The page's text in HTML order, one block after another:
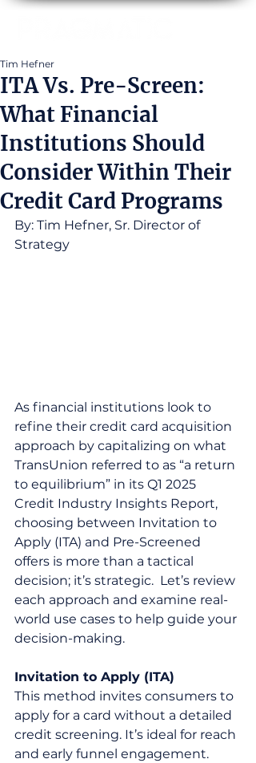
ITA Vs. Pre-Screen:
What Financial
Institutions Should
Consider Within Their
Credit Card Programs
Tim Hefner
By: Tim Hefner, Sr. Director of
Strategy
As financial institutions look to
refine their credit card acquisition
approach by capitalizing on what
TransUnion referred to as “a return
to equilibrium” in its Q1 2025
Credit Industry Insights Report,
choosing between Invitation to
Apply (ITA) and Pre-Screened
offers is more than a tactical
decision; it’s strategic.  Let’s review
each approach and examine real-
world use cases to help guide your
decision-making.
Invitation to Apply (ITA)
This method invites consumers to
apply for a card without a detailed
credit screening. It’s ideal for reach
and early funnel engagement.